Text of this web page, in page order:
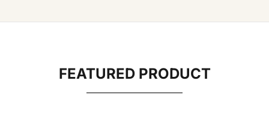
FEATURED PRODUCT